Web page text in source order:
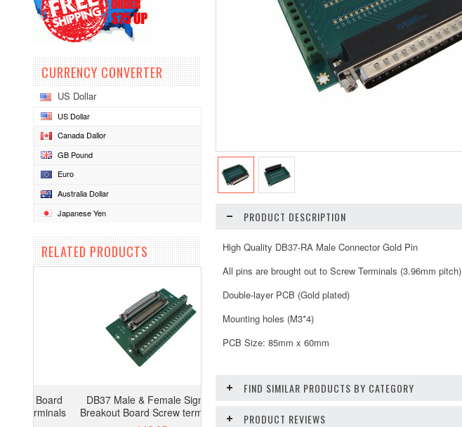
CURRENCY CONVERTER
US Dollar
US Dollar
Canada Dallor
GB Pound
Euro
Australia Dollar
Japanese Yen
RELATED PRODUCTS
DB37 Male & Female Signals
Breakout Board Screw terminals
PRODUCT DESCRIPTION
High Quality DB37-RA Male Connector Gold Pin
All pins are brought out to Screw Terminals (3.96mm pitch)
Double-layer PCB (Gold plated)
Mounting holes (M3*4)
PCB Size: 85mm x 60mm
FIND SIMILAR PRODUCTS BY CATEGORY
PRODUCT REVIEWS